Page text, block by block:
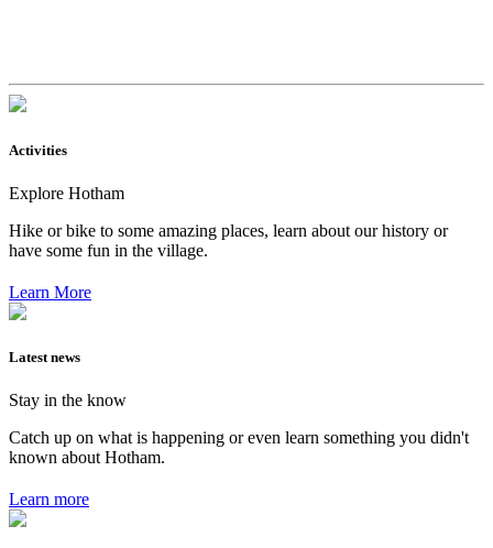
Activities
Explore Hotham
Hike or bike to some amazing places, learn about our history or
have some fun in the village.
Learn More
Latest news
Stay in the know
Catch up on what is happening or even learn something you didn't
known about Hotham.
Learn more